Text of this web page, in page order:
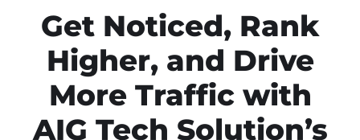
Get Noticed, Rank
Higher, and Drive
More Traffic with
AIG Tech Solution’s